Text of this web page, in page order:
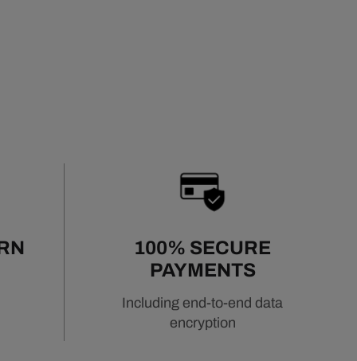
100% SECURE
PAYMENTS
Including end-to-end data
encryption